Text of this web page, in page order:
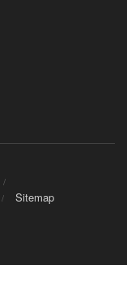
Sitemap